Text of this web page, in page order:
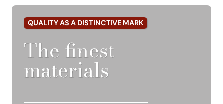
QUALITY AS A DISTINCTIVE MARK
The finest
materials